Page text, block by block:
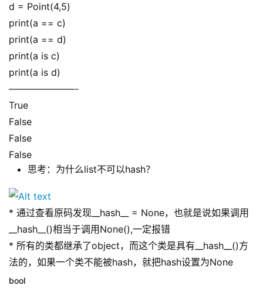
d = Point(4,5)
print(a == c)
print(a == d)
print(a is c)
print(a is d)
———————-
True
False
False
False
思考：为什么list不可以hash？
* 通过查看原码发现__hash__ = None，也就是说如果调用
__hash__()相当于调用None(),一定报错
* 所有的类都继承了object，而这个类是具有__hash__()方
法的，如果一个类不能被hash，就把hash设置为None
bool